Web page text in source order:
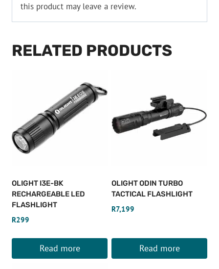
this product may leave a review.
RELATED PRODUCTS
OLIGHT I3E-BK
RECHARGEABLE LED
FLASHLIGHT
R299
Read more
OLIGHT ODIN TURBO
TACTICAL FLASHLIGHT
R7,199
Read more